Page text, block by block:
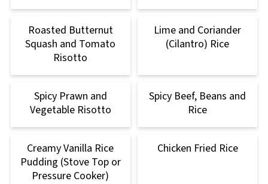
Roasted Butternut
Squash and Tomato
Risotto
Lime and Coriander
(Cilantro) Rice
Spicy Prawn and
Vegetable Risotto
Spicy Beef, Beans and
Rice
Creamy Vanilla Rice
Pudding (Stove Top or
Pressure Cooker)
Chicken Fried Rice